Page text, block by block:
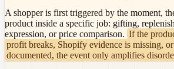
A shopper is first triggered by the moment,
product inside a specific job: gifting,
expression, or price comparison. If the
profit breaks, Shopify evidence is missing,
documented, the event only amplifies